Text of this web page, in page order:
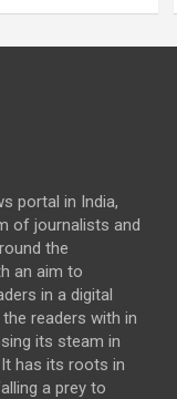
portal in India,
of journalists and
the
an aim to
in a digital
readers with in
its steam in
has its roots in
a prey to